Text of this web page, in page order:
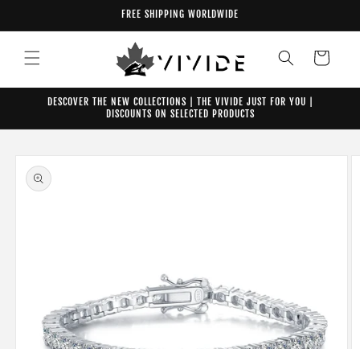
FREE SHIPPING WORLDWIDE
Cart
DESCOVER THE NEW COLLECTIONS | THE VIVIDE JUST FOR YOU |
DISCOUNTS ON SELECTED PRODUCTS
Skip to
product
information